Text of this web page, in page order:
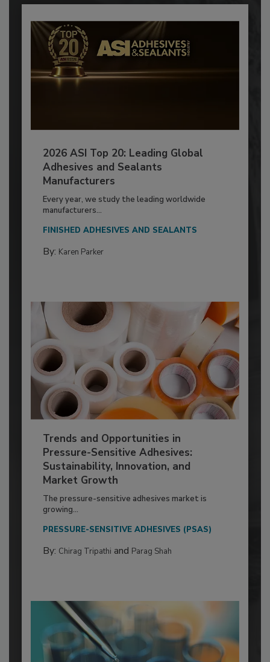
2026 ASI Top 20: Leading Global
Adhesives and Sealants
Manufacturers
Every year, we study the leading worldwide
manufacturers...
FINISHED ADHESIVES AND SEALANTS
By: Karen Parker
Trends and Opportunities in
Pressure-Sensitive Adhesives:
Sustainability, Innovation, and
Market Growth
The pressure-sensitive adhesives market is
growing...
PRESSURE-SENSITIVE ADHESIVES (PSAS)
By: Chirag Tripathi and Parag Shah